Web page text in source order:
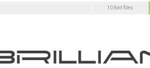
10 font files